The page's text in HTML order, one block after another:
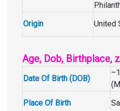
Origin
United
Age, Dob, Birthplace,
Date Of Birth (DOB)
Place Of Birth